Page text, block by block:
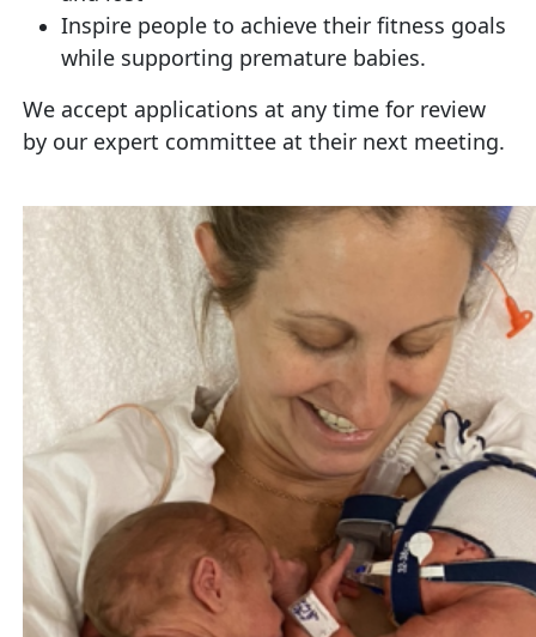
Inspire people to achieve their fitness goals
while supporting premature babies.
We accept applications at any time for review
by our expert committee at their next meeting.